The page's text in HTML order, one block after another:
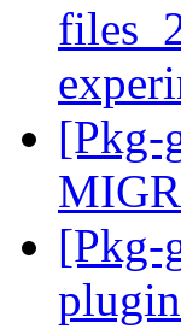
[Pkg-
[Pkg-